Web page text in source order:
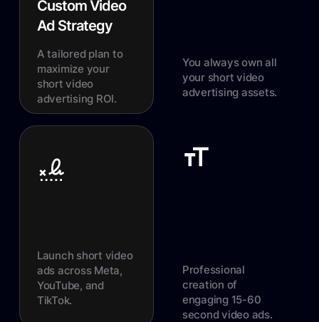
Custom Video
Ad Strategy
A tailored plan to
maximize your
short video
advertising ROI.
You always own all
your short video
advertising assets.
Launch short video
ads across Meta,
YouTube, and
TikTok.
Professional
creation of
engaging 15-60
second video ads.